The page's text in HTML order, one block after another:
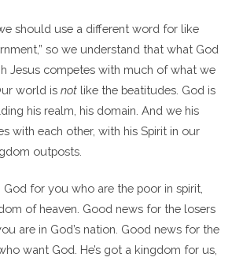
should use a different word for like
so we understand that what God
Jesus competes with much of what we
world is not like the beatitudes. God is
his realm, his domain. And we his
with each other, with his Spirit in our
outposts.
for you who are the poor in spirit,
of heaven. Good news for the losers
are in God’s nation. Good news for the
want God. He’s got a kingdom for us,